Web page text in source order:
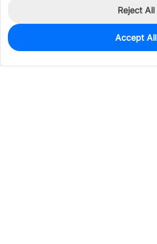
0
Est. unit price:$0.0342
Reject All
Accept All